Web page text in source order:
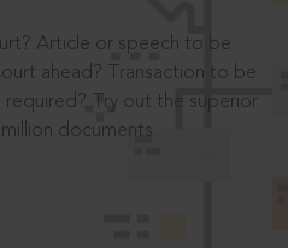
Article or speech to be
ahead? Transaction to be
Try out the superior
documents.